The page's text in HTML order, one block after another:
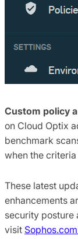
Custom policy
on Cloud Optix
benchmark
when the
These latest
enhancements
security posture
visit